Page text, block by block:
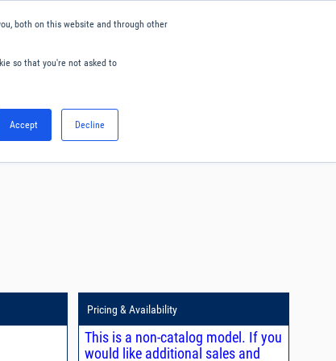
both on this website and through other
so that you're not asked to
Accept Decline
Pricing & Availability
This is a non-catalog model. If you
would like additional sales and